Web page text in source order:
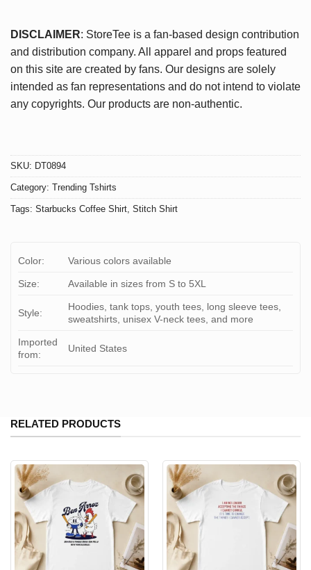
DISCLAIMER: StoreTee is a fan-based design contribution
and distribution company. All apparel and props featured
on this site are created by fans. Our designs are solely
intended as fan representations and do not intend to violate
any copyrights. Our products are non-authentic.
SKU: DT0894
Category: Trending Tshirts
Tags: Starbucks Coffee Shirt, Stitch Shirt
Color: Various colors available
Size: Available in sizes from S to 5XL
Style:
Hoodies, tank tops, youth tees, long sleeve tees,
sweatshirts, unisex V-neck tees, and more
Imported
from:
United States
RELATED PRODUCTS